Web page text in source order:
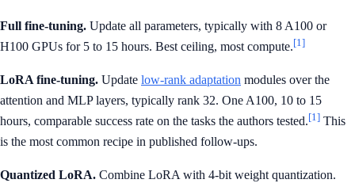
Full fine-tuning. Update all parameters, typically with 8 A100 or
H100 GPUs for 5 to 15 hours. Best ceiling, most compute.[1]
LoRA fine-tuning. Update low-rank adaptation modules over the
attention and MLP layers, typically rank 32. One A100, 10 to 15
hours, comparable success rate on the tasks the authors tested.[1] This
is the most common recipe in published follow-ups.
Quantized LoRA. Combine LoRA with 4-bit weight quantization.